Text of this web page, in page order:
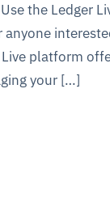
the Ledger
anyone
platform
your […]